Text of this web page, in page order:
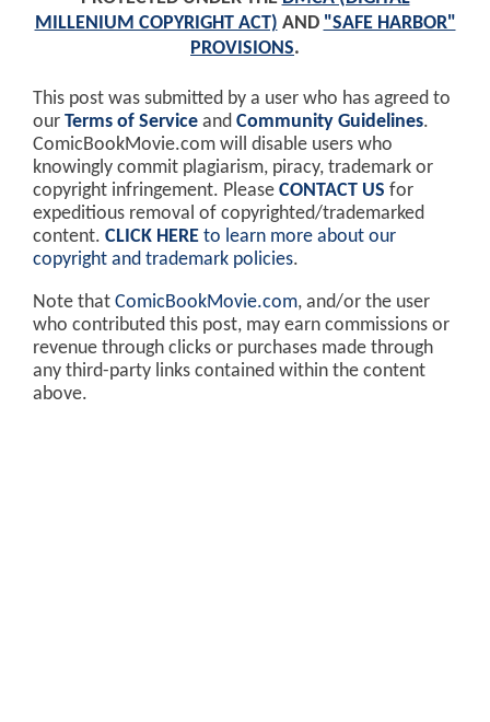
MILLENIUM COPYRIGHT ACT) AND "SAFE HARBOR"
PROVISIONS.
This post was submitted by a user who has agreed to
our Terms of Service and Community Guidelines.
ComicBookMovie.com will disable users who
knowingly commit plagiarism, piracy, trademark or
copyright infringement. Please CONTACT US for
expeditious removal of copyrighted/trademarked
content. CLICK HERE to learn more about our
copyright and trademark policies.
Note that ComicBookMovie.com, and/or the user
who contributed this post, may earn commissions or
revenue through clicks or purchases made through
any third-party links contained within the content
above.